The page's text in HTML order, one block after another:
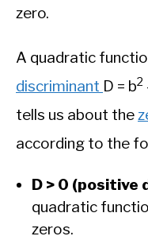
zero.
A quadratic
discriminant D = b2
tells us about the
according to the
D > 0 (positive
quadratic
zeros.